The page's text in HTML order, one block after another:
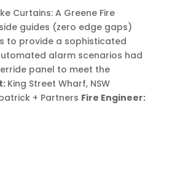
Curtains: A Greene Fire
guides (zero edge gaps)
to provide a sophisticated
alarm scenarios had
panel to meet the
King Street Wharf, NSW
+ Partners Fire Engineer: